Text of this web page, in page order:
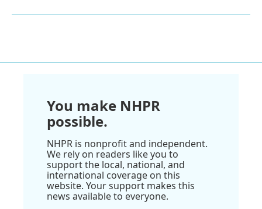
You make NHPR
possible.
NHPR is nonprofit and independent.
We rely on readers like you to
support the local, national, and
international coverage on this
website. Your support makes this
news available to everyone.